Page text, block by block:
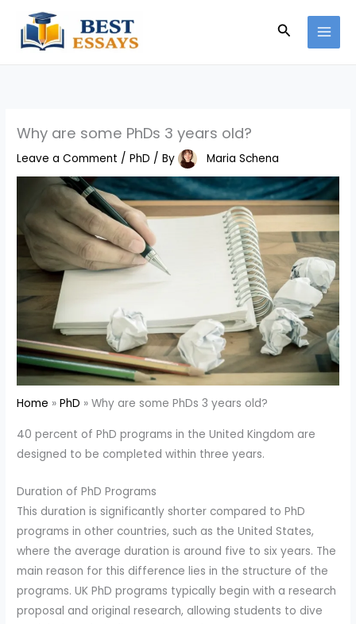
content
Search
Why are some PhDs 3 years old?
Leave a Comment /PhD / By Maria Schena
Home PhD Why are some PhDs 3 years old?
40 percent of PhD programs in the United Kingdom are
designed to be completed within three years.
Duration of PhD Programs
This duration is significantly shorter compared to PhD
programs in other countries, such as the United States,
where the average duration is around five to six years. The
main reason for this difference lies in the structure of the
programs. UK PhD programs typically begin with a research
proposal and original research, allowing students to dive